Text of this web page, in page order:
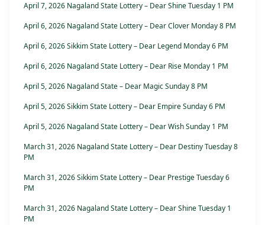
April 7, 2026 Nagaland State Lottery – Dear Shine Tuesday 1 PM
April 6, 2026 Nagaland State Lottery – Dear Clover Monday 8 PM
April 6, 2026 Sikkim State Lottery – Dear Legend Monday 6 PM
April 6, 2026 Nagaland State Lottery – Dear Rise Monday 1 PM
April 5, 2026 Nagaland State – Dear Magic Sunday 8 PM
April 5, 2026 Sikkim State Lottery – Dear Empire Sunday 6 PM
April 5, 2026 Nagaland State Lottery – Dear Wish Sunday 1 PM
March 31, 2026 Nagaland State Lottery – Dear Destiny Tuesday 8
PM
March 31, 2026 Sikkim State Lottery – Dear Prestige Tuesday 6
PM
March 31, 2026 Nagaland State Lottery – Dear Shine Tuesday 1
PM